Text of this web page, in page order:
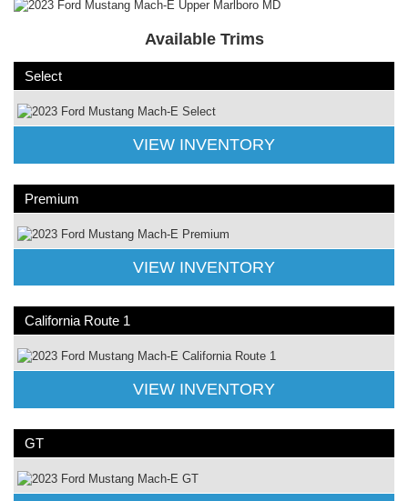
Available Trims
Select
VIEW INVENTORY
Premium
VIEW INVENTORY
California Route 1
VIEW INVENTORY
GT